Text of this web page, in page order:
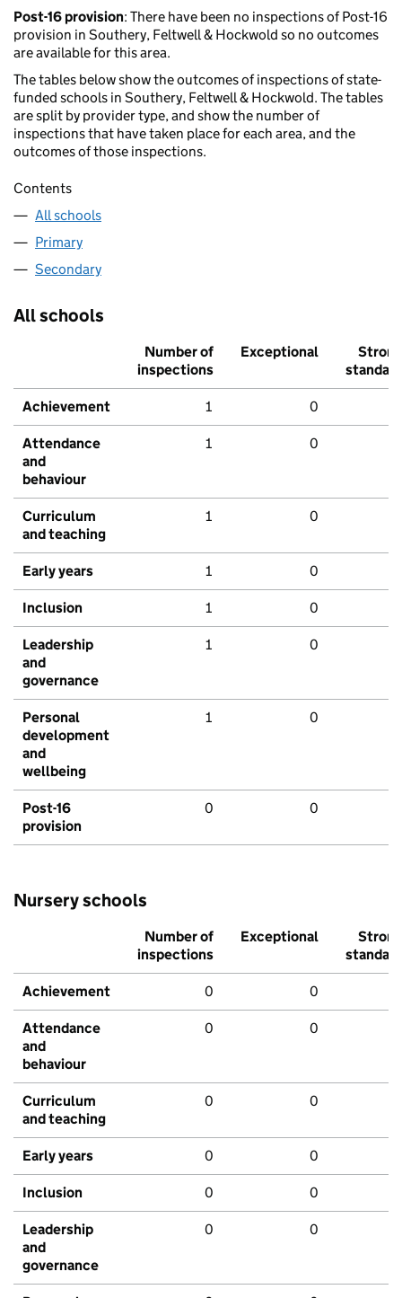
Post-16 provision: There have been no inspections of Post-16
provision in Southery, Feltwell & Hockwold so no outcomes
are available for this area.
The tables below show the outcomes of inspections of state-
funded schools in Southery, Feltwell & Hockwold. The tables
are split by provider type, and show the number of
inspections that have taken place for each area, and the
outcomes of those inspections.
Contents
All schools
Primary
Secondary
All schools
Number of
inspections
Exceptional
Strong
standard
Achievement 1 0
Attendance
and
behaviour
1 0
Curriculum
and teaching
1 0
Early years 1 0
Inclusion 1 0
Leadership
and
governance
1 0
Personal
development
and
wellbeing
1 0
Post-16
provision
0 0
Nursery schools
Number of
inspections
Exceptional
Strong
standard
Achievement 0 0
Attendance
and
behaviour
0 0
Curriculum
and teaching
0 0
Early years 0 0
Inclusion 0 0
Leadership
and
governance
0 0